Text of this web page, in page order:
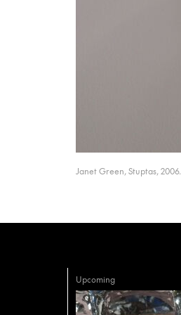
Janet Green, Stuptas, 2006.
Upcoming